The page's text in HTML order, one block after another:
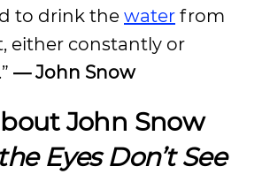
to drink the water from
either constantly or
— John Snow
John Snow
Eyes Don’t See